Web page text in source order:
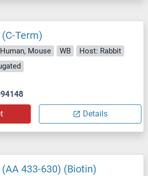
Term)
Mouse WB
Host: Rabbit
Details
(AA 433-630) (Biotin)